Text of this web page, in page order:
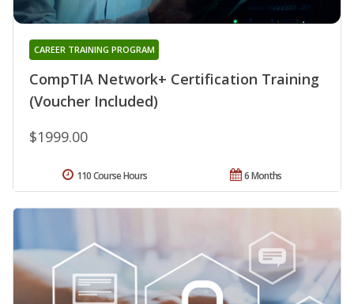
CompTIA Network+ Certification Training
(Voucher Included)
CAREER TRAINING PROGRAM
$1999.00
6 Months
110 Course Hours